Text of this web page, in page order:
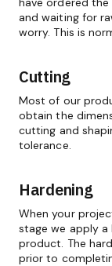
and waiting for
worry. This is
Cutting
Most of our
obtain the
cutting and
tolerance.
Hardening
When your
stage we apply
product. The
prior to